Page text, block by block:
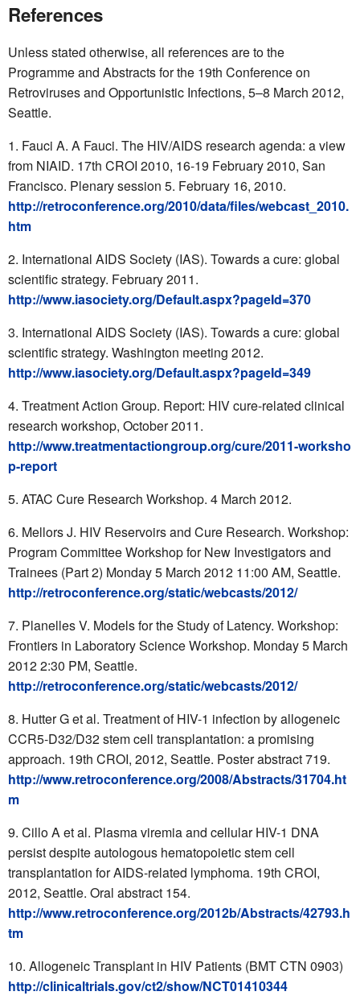
References
Unless stated otherwise, all references are to the
Programme and Abstracts for the 19th Conference on
Retroviruses and Opportunistic Infections, 5–8 March 2012,
Seattle.
Fauci A. A Fauci. The HIV/AIDS research agenda: a view
from NIAID. 17th CROI 2010, 16-19 February 2010, San
Francisco. Plenary session 5. February 16, 2010.
http://retroconference.org/2010/data/files/webcast_2010.
htm
International AIDS Society (IAS). Towards a cure: global
scientific strategy. February 2011.
http://www.iasociety.org/Default.aspx?pageId=370
International AIDS Society (IAS). Towards a cure: global
scientific strategy. Washington meeting 2012.
http://www.iasociety.org/Default.aspx?pageId=349
Treatment Action Group. Report: HIV cure-related clinical
research workshop, October 2011.
http://www.treatmentactiongroup.org/cure/2011-worksho
p-report
ATAC Cure Research Workshop. 4 March 2012.
Mellors J. HIV Reservoirs and Cure Research. Workshop:
Program Committee Workshop for New Investigators and
Trainees (Part 2) Monday 5 March 2012 11:00 AM, Seattle.
http://retroconference.org/static/webcasts/2012/
Planelles V. Models for the Study of Latency. Workshop:
Frontiers in Laboratory Science Workshop. Monday 5 March
2012 2:30 PM, Seattle.
http://retroconference.org/static/webcasts/2012/
Hutter G et al. Treatment of HIV-1 infection by allogeneic
CCR5-D32/D32 stem cell transplantation: a promising
approach. 19th CROI, 2012, Seattle. Poster abstract 719.
http://www.retroconference.org/2008/Abstracts/31704.ht
m
Cillo A et al. Plasma viremia and cellular HIV-1 DNA
persist despite autologous hematopoietic stem cell
transplantation for AIDS-related lymphoma. 19th CROI,
2012, Seattle. Oral abstract 154.
http://www.retroconference.org/2012b/Abstracts/42793.h
tm
Allogeneic Transplant in HIV Patients (BMT CTN 0903)
http://clinicaltrials.gov/ct2/show/NCT01410344